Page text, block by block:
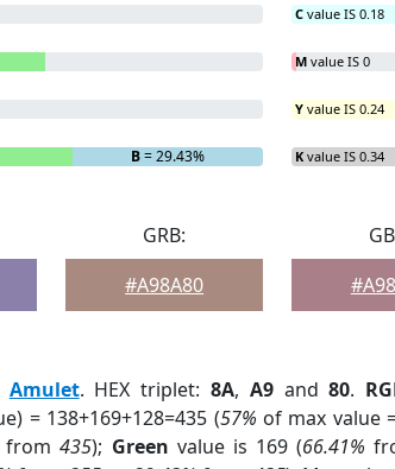
B= 29.43%
C value IS 0.18
M value IS 0
Y value IS 0.24
K value IS 0.34
GRB:
#A98A80
Amulet. HEX triplet:8A, A9and80.
= 138+169+128=435 (57% of max value
from435); Green value is 169 (66.41%